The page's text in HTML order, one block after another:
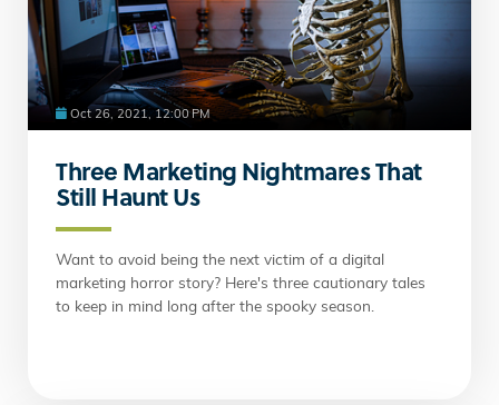
Oct 26, 2021, 12:00 PM
Three Marketing Nightmares That
Still Haunt Us
Want to avoid being the next victim of a digital
marketing horror story? Here's three cautionary tales
to keep in mind long after the spooky season.